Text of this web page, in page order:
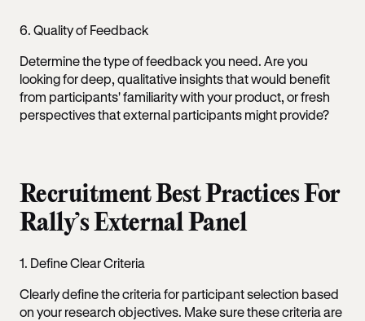
6. Quality of Feedback
Determine the type of feedback you need. Are you
looking for deep, qualitative insights that would benefit
from participants' familiarity with your product, or fresh
perspectives that external participants might provide?
Recruitment Best Practices For
Rally’s External Panel
1. Define Clear Criteria
Clearly define the criteria for participant selection based
on your research objectives. Make sure these criteria are